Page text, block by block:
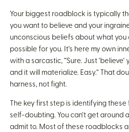
Your biggest roadblock is typically
you want to believe and your
unconscious beliefs about what you
possible for you. It’s here my own
with a sarcastic, “Sure. Just
and it will materialize. Easy.” That
harness, not fight.
The key first step is identifying
self-doubting. You can’t get around
admit to. Most of these roadblocks